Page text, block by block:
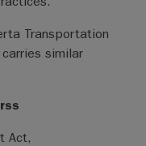
Transportation
similar
Act,